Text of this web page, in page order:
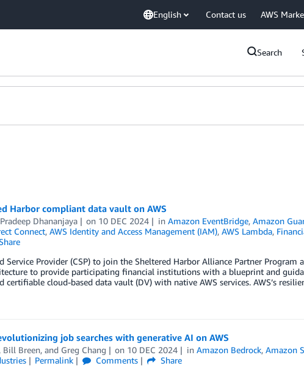
English Contact us AWS
Search
Harbor compliant data vault on AWS
Pradeep Dhananjaya on 10 DEC 2024 inAmazon EventBridge,Amazon
Connect, AWS Identity and Access Management (IAM), AWS Lambda,
Service Provider (CSP) to join the Sheltered Harbor Alliance Partner Program
to provide participating financial institutions with a blueprint and
certifiable cloud-based data vault (DV) with native AWS services. AWS’s
job searches with generative AI on AWS
, Bill Breen, and Greg Chang on 10 DEC 2024 inAmazon Bedrock,Amazon
Permalink Comments
Share